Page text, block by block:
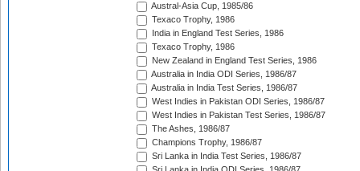
Austral-Asia Cup, 1985/86
Texaco Trophy, 1986
India in England Test Series, 1986
Texaco Trophy, 1986
New Zealand in England Test Series, 1986
Australia in India ODI Series, 1986/87
Australia in India Test Series, 1986/87
West Indies in Pakistan ODI Series, 1986/87
West Indies in Pakistan Test Series, 1986/87
The Ashes, 1986/87
Champions Trophy, 1986/87
Sri Lanka in India Test Series, 1986/87